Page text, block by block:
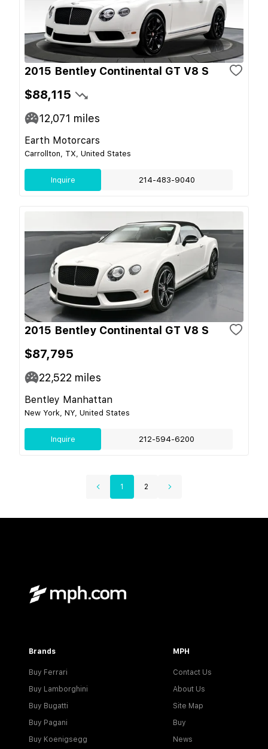
2015 Bentley Continental GT V8 S
$88,115
12,071 miles
Earth Motorcars
Carrollton, TX, United States
Inquire 214-483-9040
2015 Bentley Continental GT V8 S
$87,795
22,522 miles
Bentley Manhattan
New York, NY, United States
Inquire 212-594-6200
1 2
Brands
Buy Ferrari
Buy Lamborghini
Buy Bugatti
Buy Pagani
Buy Koenigsegg
MPH
Contact Us
About Us
Site Map
Buy
News